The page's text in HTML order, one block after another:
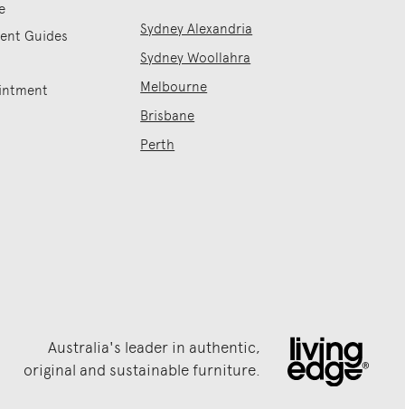
Guides
Sydney Alexandria
Sydney Woollahra
Melbourne
Brisbane
Perth
Australia's leader in authentic,
original and sustainable furniture.